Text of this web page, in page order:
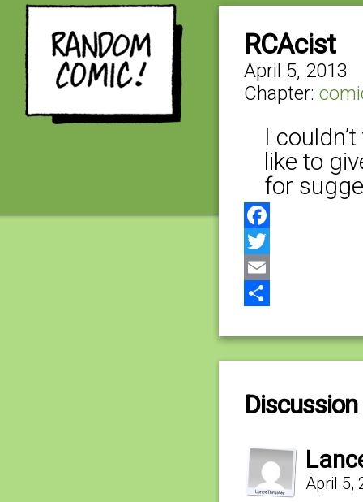
RCAcist
April 5, 2013
Chapter:
I
like to
for
Facebook
Twitter
Email
April 5,